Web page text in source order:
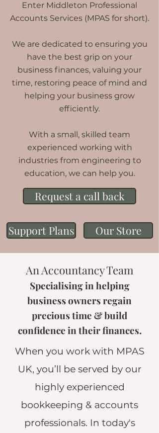
Enter Middleton Professional
Accounts Services (MPAS for short).
We are dedicated to ensuring you
have the best grip on your
business finances, valuing your
time, restoring peace of mind and
helping your business grow
efficiently.
With a small, skilled team
experienced working with
industries from engineering to
education, we can help you.
Request a call back
Support Plans Our Store
An Accountancy Team
Specialising in helping
business owners regain
precious time & build
confidence in their finances.
When you work with MPAS
UK, you’ll be served by our
highly experienced
bookkeeping & accounts
professionals. In today's